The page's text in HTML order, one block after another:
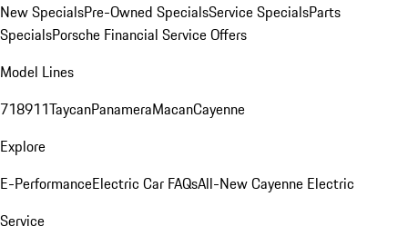
New SpecialsPre-Owned SpecialsService SpecialsParts
SpecialsPorsche Financial Service Offers
Model Lines
718911TaycanPanameraMacanCayenne
Explore
E-PerformanceElectric Car FAQsAll-New Cayenne Electric
Service